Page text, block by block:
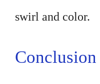
swirl and color.
Conclusion